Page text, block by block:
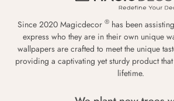
Since 2020 Magicdecor ® has been
express who they are in their own unique
wallpapers are crafted to meet the unique
providing a captivating yet sturdy product
lifetime.